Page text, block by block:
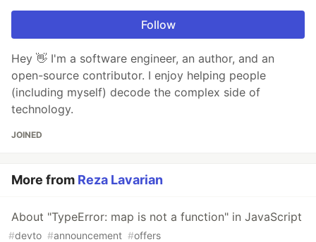
Follow
Hey 👋 I'm a software engineer, an author, and an
open-source contributor. I enjoy helping people
(including myself) decode the complex side of
technology.
JOINED
More from Reza Lavarian
About "TypeError: map is not a function" in JavaScript
#devto #announcement #offers